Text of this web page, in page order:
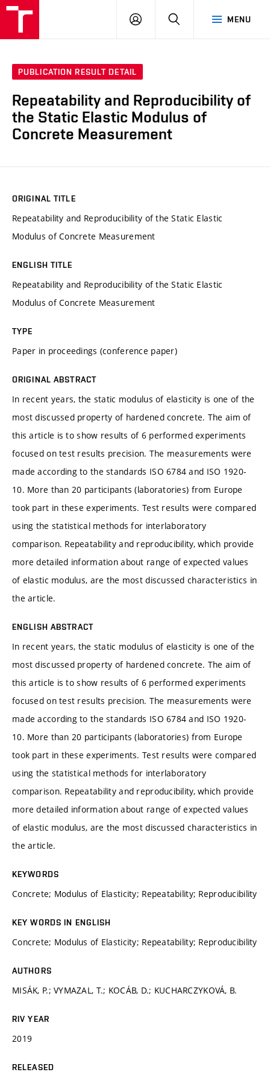
MENU
LOG
SEARCH
PUBLICATION RESULT DETAIL
Repeatability and Reproducibility of
the Static Elastic Modulus of
Concrete Measurement
ORIGINAL TITLE
Repeatability and Reproducibility of the Static Elastic
Modulus of Concrete Measurement
ENGLISH TITLE
Repeatability and Reproducibility of the Static Elastic
Modulus of Concrete Measurement
TYPE
Paper in proceedings (conference paper)
ORIGINAL ABSTRACT
In recent years, the static modulus of elasticity is one of the
most discussed property of hardened concrete. The aim of
this article is to show results of 6 performed experiments
focused on test results precision. The measurements were
made according to the standards ISO 6784 and ISO 1920-
10. More than 20 participants (laboratories) from Europe
took part in these experiments. Test results were compared
using the statistical methods for interlaboratory
comparison. Repeatability and reproducibility, which provide
more detailed information about range of expected values
of elastic modulus, are the most discussed characteristics in
the article.
ENGLISH ABSTRACT
In recent years, the static modulus of elasticity is one of the
most discussed property of hardened concrete. The aim of
this article is to show results of 6 performed experiments
focused on test results precision. The measurements were
made according to the standards ISO 6784 and ISO 1920-
10. More than 20 participants (laboratories) from Europe
took part in these experiments. Test results were compared
using the statistical methods for interlaboratory
comparison. Repeatability and reproducibility, which provide
more detailed information about range of expected values
of elastic modulus, are the most discussed characteristics in
the article.
KEYWORDS
Concrete; Modulus of Elasticity; Repeatability; Reproducibility
KEY WORDS IN ENGLISH
Concrete; Modulus of Elasticity; Repeatability; Reproducibility
AUTHORS
MISÁK, P.; VYMAZAL, T.; KOCÁB, D.; KUCHARCZYKOVÁ, B.
RIV YEAR
2019
RELEASED